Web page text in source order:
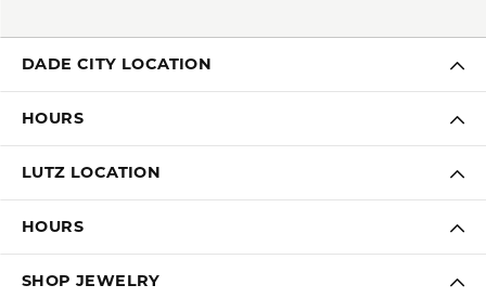
DADE CITY LOCATION
HOURS
LUTZ LOCATION
HOURS
SHOP JEWELRY